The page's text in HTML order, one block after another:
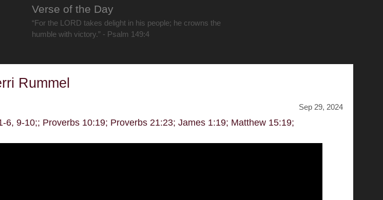
Verse of the Day
“For the LORD takes delight in his people; he crowns the
humble with victory.” - Psalm 149:4
Rummel
Sep 29, 2024
9-10;; Proverbs 10:19; Proverbs 21:23; James 1:19; Matthew 15:19;